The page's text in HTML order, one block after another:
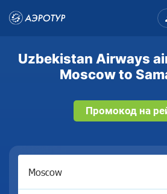
Uzbekistan Airways
Moscow to
Промокод на